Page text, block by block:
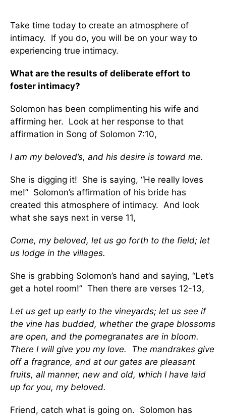
Take time today to create an atmosphere of
intimacy. If you do, you will be on your way to
experiencing true intimacy.
What are the results of deliberate effort to
foster intimacy?
Solomon has been complimenting his wife and
affirming her. Look at her response to that
affirmation in Song of Solomon 7:10,
I am my beloved’s, and his desire is toward me.
She is digging it! She is saying, “He really loves
me!” Solomon’s affirmation of his bride has
created this atmosphere of intimacy. And look
what she says next in verse 11,
Come, my beloved, let us go forth to the field; let
us lodge in the villages.
She is grabbing Solomon’s hand and saying, “Let’s
get a hotel room!” Then there are verses 12-13,
Let us get up early to the vineyards; let us see if
the vine has budded, whether the grape blossoms
are open, and the pomegranates are in bloom.
There I will give you my love. The mandrakes give
off a fragrance, and at our gates are pleasant
fruits, all manner, new and old, which I have laid
up for you, my beloved.
Friend, catch what is going on. Solomon has